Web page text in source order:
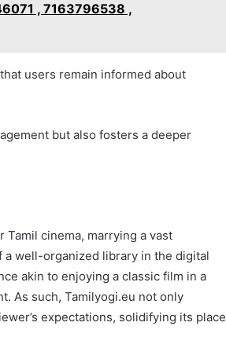
, 7163796538 ,
users remain informed about
but also fosters a deeper
cinema, marrying a vast
well-organized library in the digital
akin to enjoying a classic film in a
As such, Tamilyogi.eu not only
expectations, solidifying its place